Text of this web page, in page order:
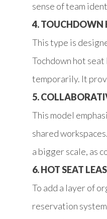
sense of team
4. TOUCHDOWN
This type is
Tochdown hot
temporarily. It
5.
This model
shared
a bigger scale, as
6. HOT SEAT
To add a layer of
reservation